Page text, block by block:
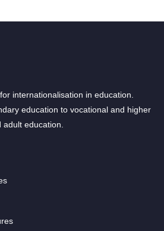
internationalisation in education.
education to vocational and higher
education.